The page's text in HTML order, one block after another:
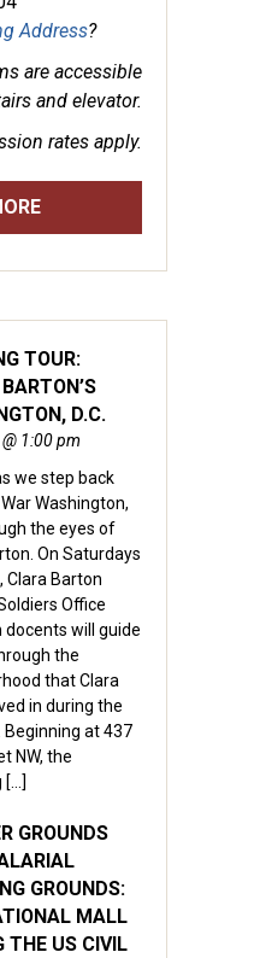
Address?
are accessible
and elevator.
rates apply.
TOUR:
D.C.
1:00 pm
we step back
Washington,
the eyes of
On Saturdays
Clara Barton
Office
docents will guide
the
that Clara
in during the
Beginning at 437
NW, the
[…]
GROUNDS
GROUNDS:
MALL
THE US CIVIL